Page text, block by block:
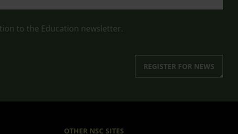
to the Education newsletter.
REGISTER FOR NEWS
OTHER NSC SITES